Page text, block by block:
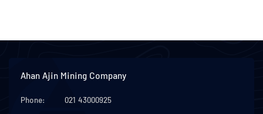
Ahan Ajin Mining Company
Phone: 021 43000925